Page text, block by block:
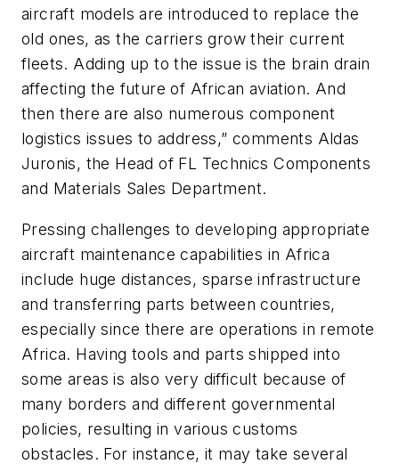
aircraft models are introduced to replace the
old ones, as the carriers grow their current
fleets. Adding up to the issue is the brain drain
affecting the future of African aviation. And
then there are also numerous component
logistics issues to address,” comments Aldas
Juronis, the Head of FL Technics Components
and Materials Sales Department.
Pressing challenges to developing appropriate
aircraft maintenance capabilities in Africa
include huge distances, sparse infrastructure
and transferring parts between countries,
especially since there are operations in remote
Africa. Having tools and parts shipped into
some areas is also very difficult because of
many borders and different governmental
policies, resulting in various customs
obstacles. For instance, it may take several